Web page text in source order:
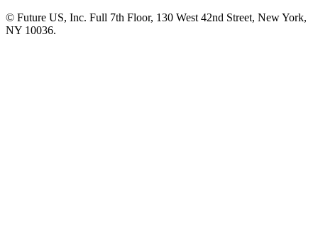
© Future US, Inc. Full 7th Floor, 130 West 42nd Street, New York,
NY 10036.